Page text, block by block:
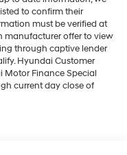
to confirm their
must be verified at
manufacturer offer to view
through captive lender
Hyundai Customer
Finance Special
current day close of